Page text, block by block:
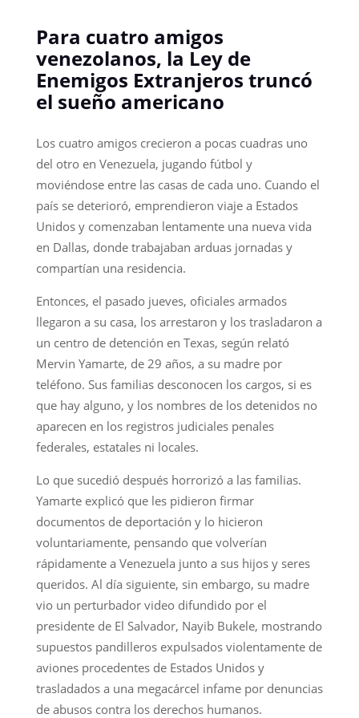
Para cuatro amigos
venezolanos, la Ley de
Enemigos Extranjeros truncó
el sueño americano
Los cuatro amigos crecieron a pocas cuadras uno
del otro en Venezuela, jugando fútbol y
moviéndose entre las casas de cada uno. Cuando el
país se deterioró, emprendieron viaje a Estados
Unidos y comenzaban lentamente una nueva vida
en Dallas, donde trabajaban arduas jornadas y
compartían una residencia.
Entonces, el pasado jueves, oficiales armados
llegaron a su casa, los arrestaron y los trasladaron a
un centro de detención en Texas, según relató
Mervin Yamarte, de 29 años, a su madre por
teléfono. Sus familias desconocen los cargos, si es
que hay alguno, y los nombres de los detenidos no
aparecen en los registros judiciales penales
federales, estatales ni locales.
Lo que sucedió después horrorizó a las familias.
Yamarte explicó que les pidieron firmar
documentos de deportación y lo hicieron
voluntariamente, pensando que volverían
rápidamente a Venezuela junto a sus hijos y seres
queridos. Al día siguiente, sin embargo, su madre
vio un perturbador video difundido por el
presidente de El Salvador, Nayib Bukele, mostrando
supuestos pandilleros expulsados violentamente de
aviones procedentes de Estados Unidos y
trasladados a una megacárcel infame por denuncias
de abusos contra los derechos humanos.